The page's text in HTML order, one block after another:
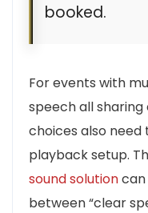
booked.
For events with
speech all sharing
choices also
playback setup.
sound solution
between “clear